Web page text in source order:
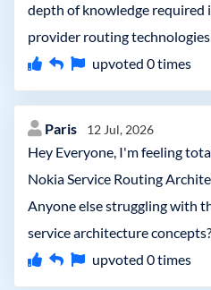
depth of knowledge required
provider routing
upvoted 0times
Paris 12 Jul, 2026
Hey Everyone, I'm feeling
Nokia Service Routing
Anyone else struggling with
service architecture concepts?
upvoted 0times